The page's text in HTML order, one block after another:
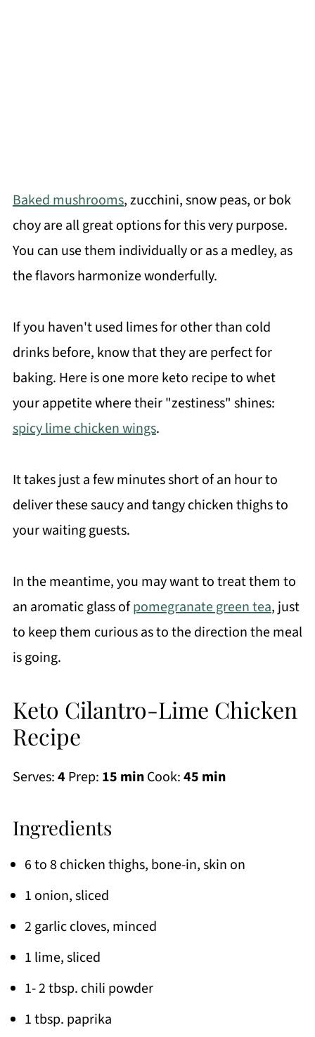
Baked mushrooms, zucchini, snow peas, or bok
choy are all great options for this very purpose.
You can use them individually or as a medley, as
the flavors harmonize wonderfully.
If you haven't used limes for other than cold
drinks before, know that they are perfect for
baking. Here is one more keto recipe to whet
your appetite where their "zestiness" shines:
spicy lime chicken wings.
It takes just a few minutes short of an hour to
deliver these saucy and tangy chicken thighs to
your waiting guests.
In the meantime, you may want to treat them to
an aromatic glass ofpomegranate green tea, just
to keep them curious as to the direction the meal
is going.
Keto Cilantro-Lime Chicken
Recipe
Serves:4 Prep: 15 minCook:45 min
Ingredients
6 to 8 chicken thighs, bone-in, skin on
1 onion, sliced
2 garlic cloves, minced
1 lime, sliced
1- 2 tbsp. chili powder
1 tbsp. paprika